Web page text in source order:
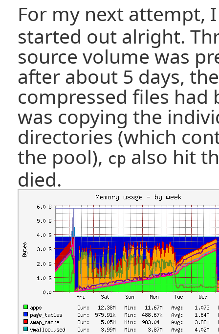
For my next attempt,
started out alright.
source volume was
after about 5 days,
compressed files had
was copying the
directories (which
the pool), cp also hit
died.